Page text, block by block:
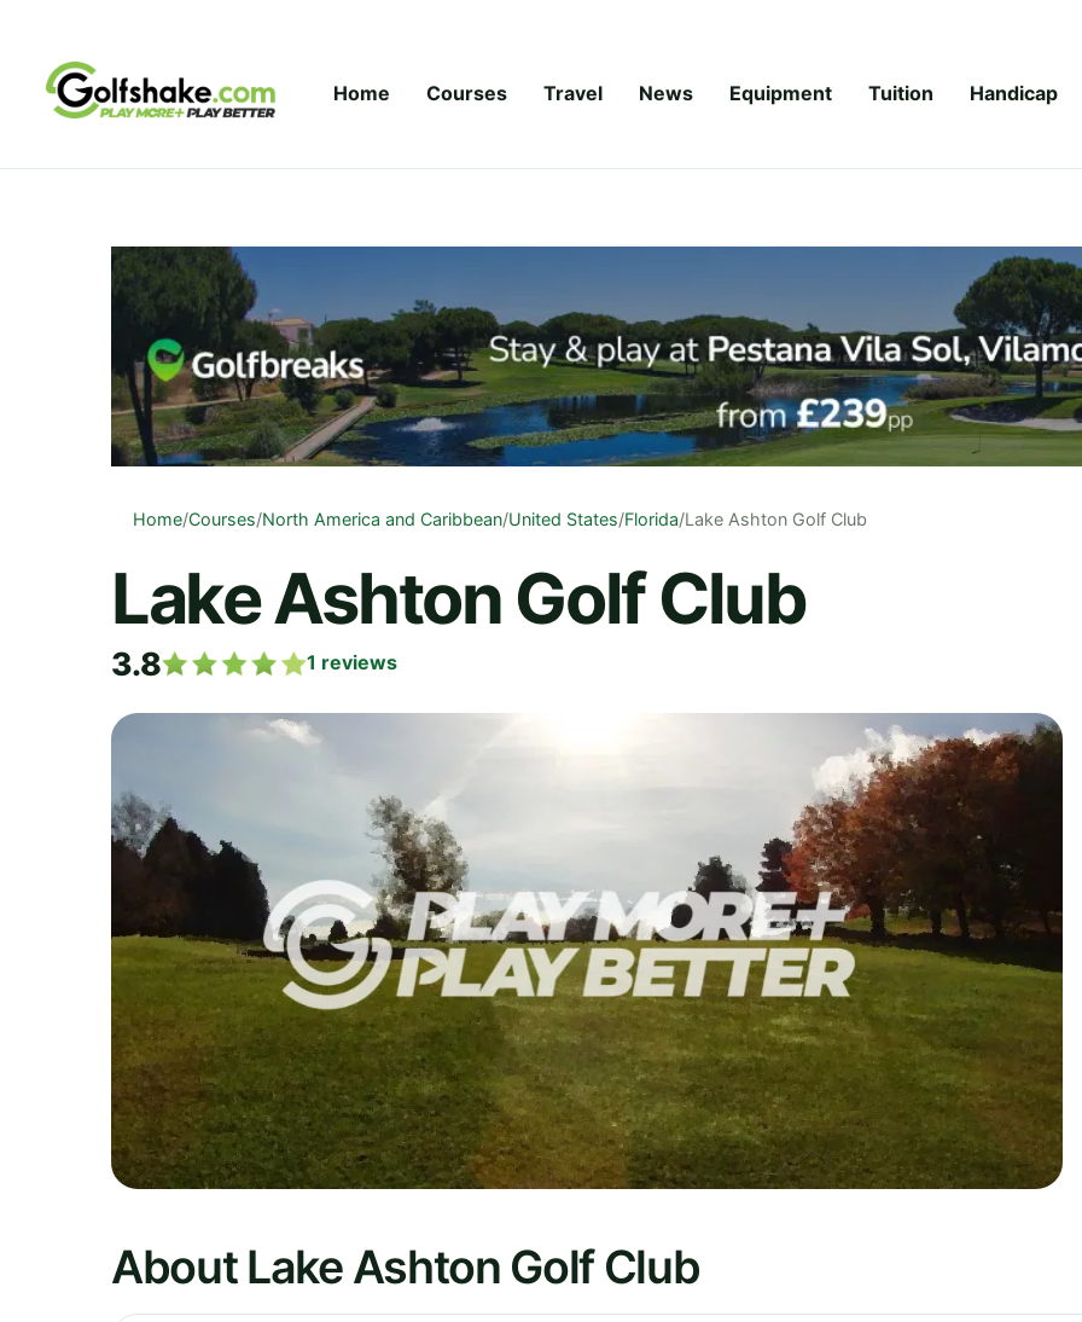
Home Courses Travel News Equipment Tuition Handicap
Home/Courses/North America and Caribbean/United States/Florida/Lake Ashton Golf Club
Lake Ashton Golf Club
3.8 1 reviews
About Lake Ashton Golf Club